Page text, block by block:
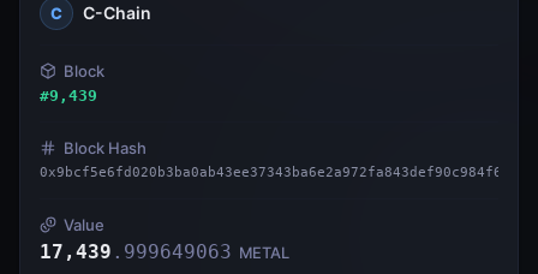
C
C-Chain
Block
#9,439
Block Hash
Value
17,439 . 999649063 METAL